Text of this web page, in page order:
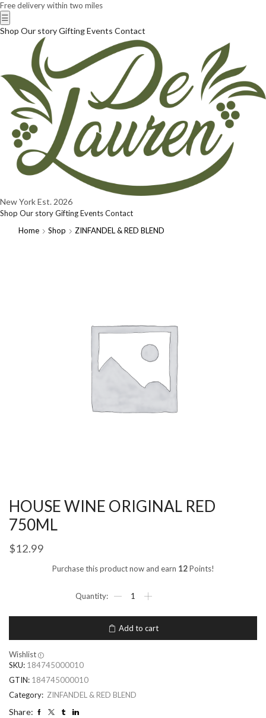
Free delivery within two miles
☰
Shop Our storyGiftingEvents Contact
New YorkEst. 2026
Shop Our storyGiftingEventsContact
Home
Shop ZINFANDEL & RED BLEND
HOUSE WINE ORIGINAL RED
750ML
$12.99
Purchase this product now and earn 12Points!
Add to cart
Wishlist
SKU: 184745000010
GTIN: 184745000010
Category: ZINFANDEL & RED BLEND
Share: